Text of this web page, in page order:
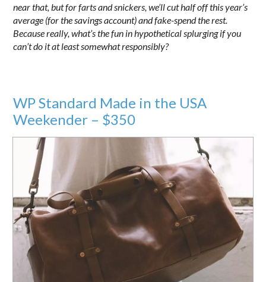
near that, but for farts and snickers, we’ll cut half off this year’s
average (for the savings account) and fake-spend the rest.
Because really, what’s the fun in hypothetical splurging if you
can’t do it at least somewhat responsibly?
WP Standard Made in the USA
Weekender – $350